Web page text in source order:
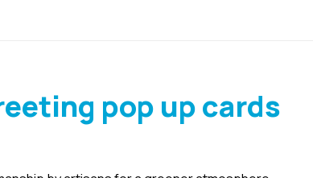
pop up cards